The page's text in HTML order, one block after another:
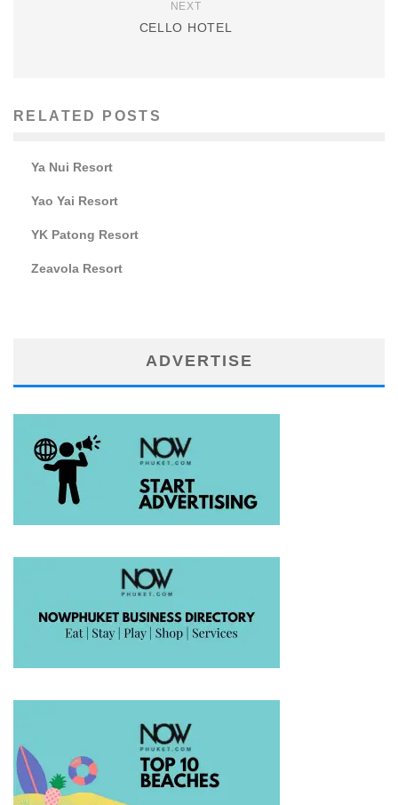
NEXT
CELLO HOTEL
RELATED POSTS
Ya Nui Resort
Yao Yai Resort
YK Patong Resort
Zeavola Resort
ADVERTISE